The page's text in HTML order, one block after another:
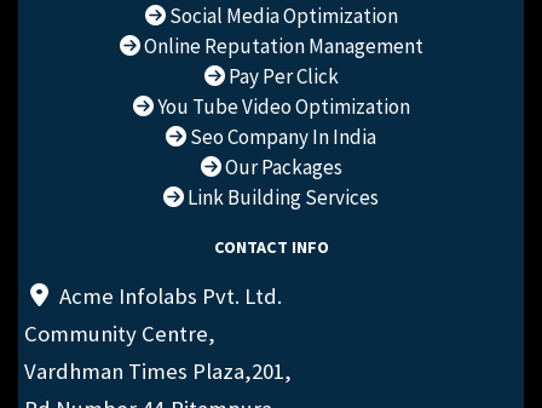
Social Media Optimization
Online Reputation Management
Pay Per Click
You Tube Video Optimization
Seo Company In India
Our Packages
Link Building Services
CONTACT INFO
Acme Infolabs Pvt. Ltd.
Community Centre,
Vardhman Times Plaza,201,